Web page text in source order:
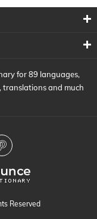
for 89 languages,
translations and much
Reserved